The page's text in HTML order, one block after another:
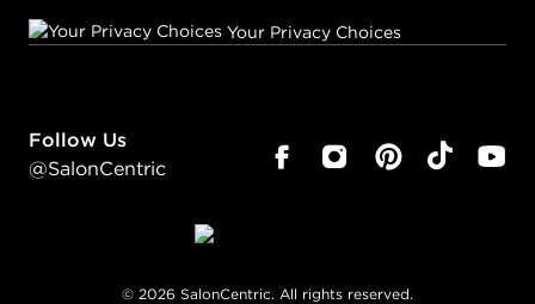
Your Privacy Choices
Follow Us
@SalonCentric
© 2026 SalonCentric. All rights reserved.